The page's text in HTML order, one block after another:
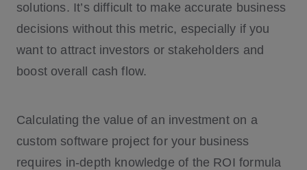
solutions. It’s difficult to make accurate business
decisions without this metric, especially if you
want to attract investors or stakeholders and
boost overall cash flow.
Calculating the value of an investment on a
custom software project for your business
requires in-depth knowledge of the ROI formula